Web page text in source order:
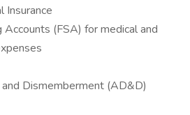
Insurance
Accounts (FSA) for medical and
Dismemberment (AD&D)